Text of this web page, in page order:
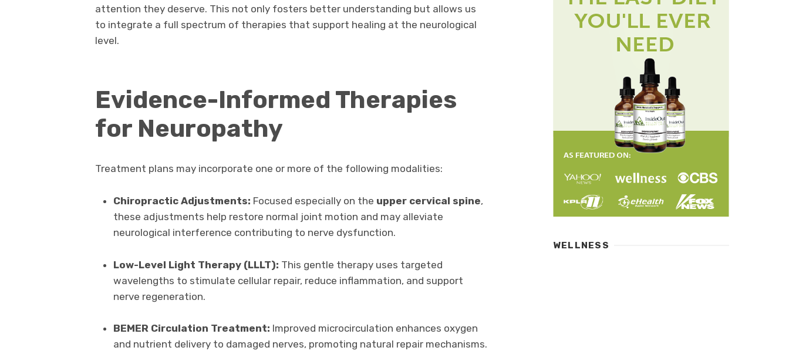
attention they deserve. This not only fosters better understanding but allows us
to integrate a full spectrum of therapies that support healing at the neurological
level.
Evidence-Informed Therapies
for Neuropathy
Treatment plans may incorporate one or more of the following modalities:
Chiropractic Adjustments: Focused especially on the upper cervical spine,
these adjustments help restore normal joint motion and may alleviate
neurological interference contributing to nerve dysfunction.
Low-Level Light Therapy (LLLT): This gentle therapy uses targeted
wavelengths to stimulate cellular repair, reduce inflammation, and support
nerve regeneration.
BEMER Circulation Treatment: Improved microcirculation enhances oxygen
and nutrient delivery to damaged nerves, promoting natural repair mechanisms.
WELLNESS